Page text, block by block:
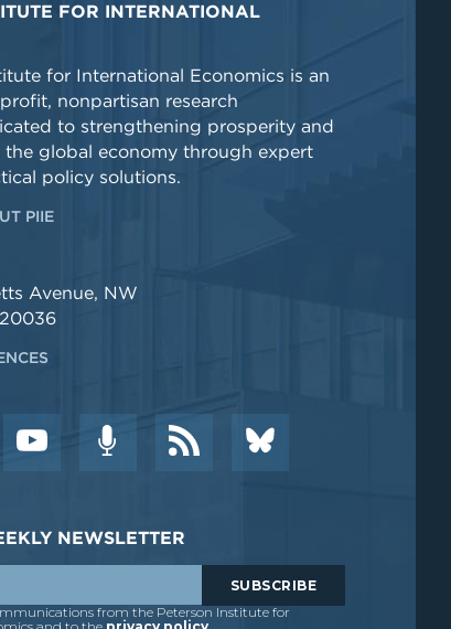
FOR INTERNATIONAL
for International Economics is an
nonpartisan research
to strengthening prosperity and
the global economy through expert
policy solutions.
PIIE
Avenue, NW
NEWSLETTER